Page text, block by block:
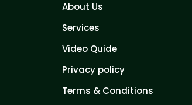
About Us
Services
Video Quide
Privacy policy
Terms & Conditions